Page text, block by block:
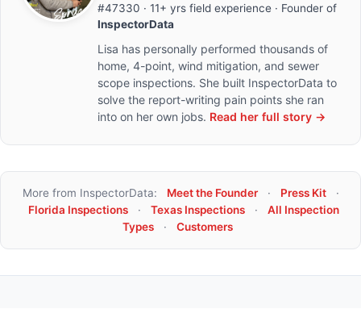
#47330 · 11+ yrs field experience · Founder of
InspectorData
Lisa has personally performed thousands of
home, 4-point, wind mitigation, and sewer
scope inspections. She built InspectorData to
solve the report-writing pain points she ran
into on her own jobs. Read her full story →
More from InspectorData: Meet the Founder · Press Kit
·
Florida Inspections
· Texas Inspections ·
All Inspection
Types
· Customers